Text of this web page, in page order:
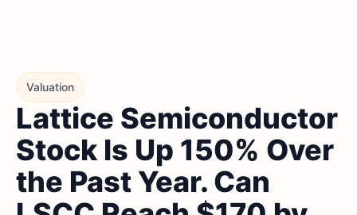
Valuation
Lattice Semiconductor
Stock Is Up 150% Over
the Past Year. Can